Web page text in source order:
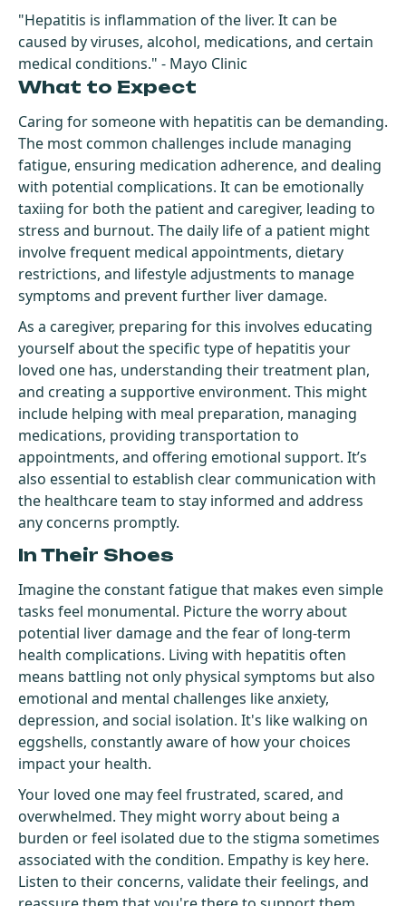
"Hepatitis is inflammation of the liver. It can be
caused by viruses, alcohol, medications, and certain
medical conditions." - Mayo Clinic
What to Expect
Caring for someone with hepatitis can be demanding.
The most common challenges include managing
fatigue, ensuring medication adherence, and dealing
with potential complications. It can be emotionally
taxiing for both the patient and caregiver, leading to
stress and burnout. The daily life of a patient might
involve frequent medical appointments, dietary
restrictions, and lifestyle adjustments to manage
symptoms and prevent further liver damage.
As a caregiver, preparing for this involves educating
yourself about the specific type of hepatitis your
loved one has, understanding their treatment plan,
and creating a supportive environment. This might
include helping with meal preparation, managing
medications, providing transportation to
appointments, and offering emotional support. It’s
also essential to establish clear communication with
the healthcare team to stay informed and address
any concerns promptly.
In Their Shoes
Imagine the constant fatigue that makes even simple
tasks feel monumental. Picture the worry about
potential liver damage and the fear of long-term
health complications. Living with hepatitis often
means battling not only physical symptoms but also
emotional and mental challenges like anxiety,
depression, and social isolation. It's like walking on
eggshells, constantly aware of how your choices
impact your health.
Your loved one may feel frustrated, scared, and
overwhelmed. They might worry about being a
burden or feel isolated due to the stigma sometimes
associated with the condition. Empathy is key here.
Listen to their concerns, validate their feelings, and